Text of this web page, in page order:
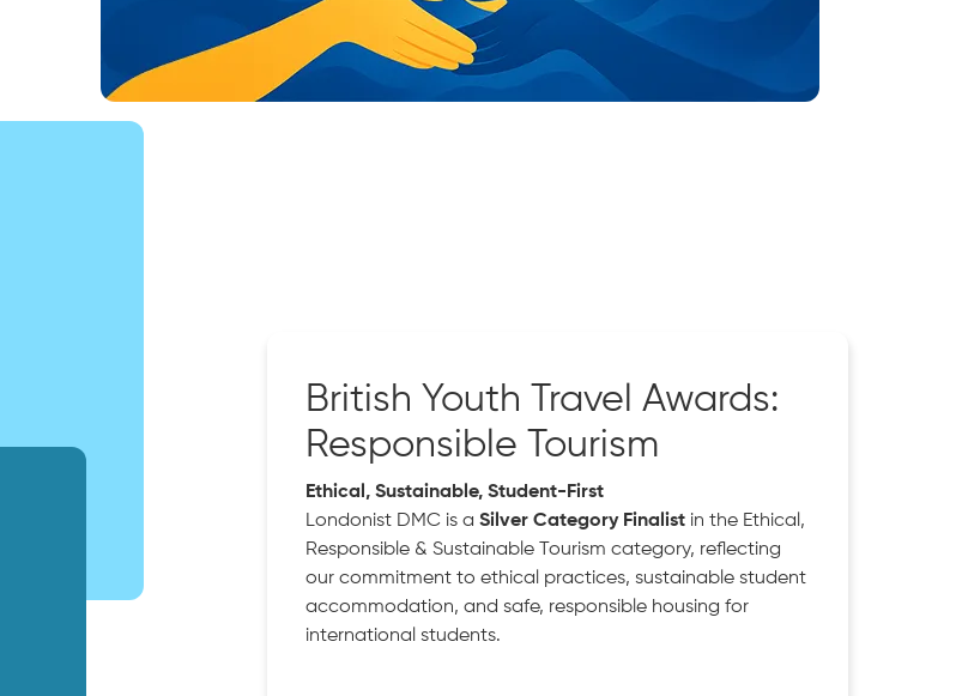
British Youth Travel Awards:
Responsible Tourism
Ethical, Sustainable, Student-First
Londonist DMC is aSilver Category Finalist in the Ethical,
Responsible & Sustainable Tourism category, reflecting
our commitment to ethical practices, sustainable student
accommodation, and safe, responsible housing for
international students.